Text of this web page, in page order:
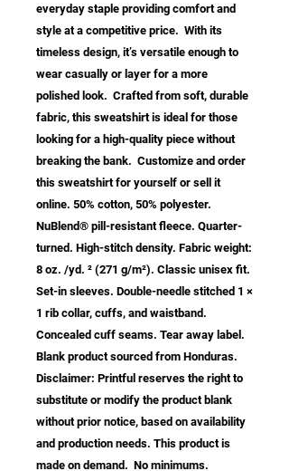
everyday staple providing comfort and
style at a competitive price.  With its
timeless design, it’s versatile enough to
wear casually or layer for a more
polished look.  Crafted from soft, durable
fabric, this sweatshirt is ideal for those
looking for a high-quality piece without
breaking the bank.  Customize and order
this sweatshirt for yourself or sell it
online. 50% cotton, 50% polyester.
NuBlend® pill-resistant fleece. Quarter-
turned. High-stitch density. Fabric weight:
8 oz. /yd. ² (271 g/m²). Classic unisex fit.
Set-in sleeves. Double-needle stitched 1 ×
1 rib collar, cuffs, and waistband.
Concealed cuff seams. Tear away label.
Blank product sourced from Honduras.
Disclaimer: Printful reserves the right to
substitute or modify the product blank
without prior notice, based on availability
and production needs. This product is
made on demand.  No minimums.